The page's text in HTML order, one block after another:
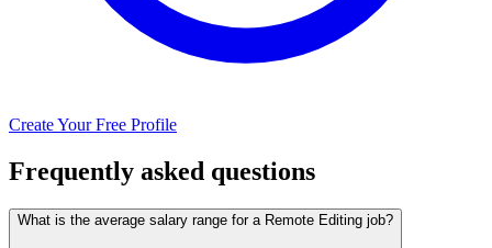
Create Your Free Profile
Frequently asked questions
What is the average salary range for a Remote Editing job?